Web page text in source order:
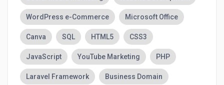
WordPress e-Commerce Microsoft Office
Canva SQL HTML5 CSS3
JavaScript YouTube Marketing PHP
Laravel Framework Business Domain